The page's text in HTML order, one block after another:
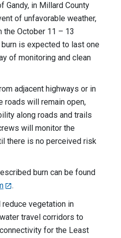
in Millard County
of unfavorable weather,
the October 11 – 13
is expected to last one
of monitoring and clean
adjacent highways or in
roads will remain open,
along roads and trails
will monitor the
there is no perceived risk
burn can be found
.
vegetation in
travel corridors to
for the Least